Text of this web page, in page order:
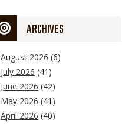
ARCHIVES
August 2026 (6)
July 2026 (41)
June 2026 (42)
May 2026 (41)
April 2026 (40)